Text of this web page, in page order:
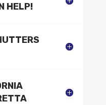
HELP!